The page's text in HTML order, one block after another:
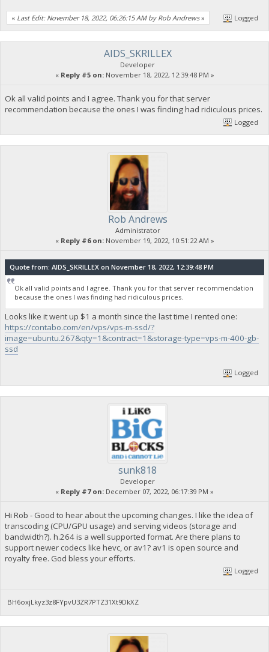
« Last Edit: November 18, 2022, 06:26:15 AM by Rob Andrews» Logged
AIDS_SKRILLEX
Developer
« Reply #5 on:November 18, 2022, 12:39:48 PM »
Ok all valid points and I agree. Thank you for that server
recommendation because the ones I was finding had ridiculous prices.
Logged
Rob Andrews
Administrator
« Reply #6 on:November 19, 2022, 10:51:22 AM »
Quote from: AIDS_SKRILLEX on November 18, 2022, 12:39:48 PM
Ok all valid points and I agree. Thank you for that server recommendation
because the ones I was finding had ridiculous prices.
Looks like it went up $1 a month since the last time I rented one:
https://contabo.com/en/vps/vps-m-ssd/?
image=ubuntu.267&qty=1&contract=1&storage-type=vps-m-400-gb-
ssd
Logged
sunk818
Developer
« Reply #7 on: December 07, 2022, 06:17:39 PM »
Hi Rob - Good to hear about the upcoming changes. I like the idea of
transcoding (CPU/GPU usage) and serving videos (storage and
bandwidth?). h.264 is a well supported format. Are there plans to
support newer codecs like hevc, or av1? av1 is open source and
royalty free. God bless your efforts.
Logged
BH6oxjLkyz3z8FYpvU3ZR7PTZ31Xt9DkXZ